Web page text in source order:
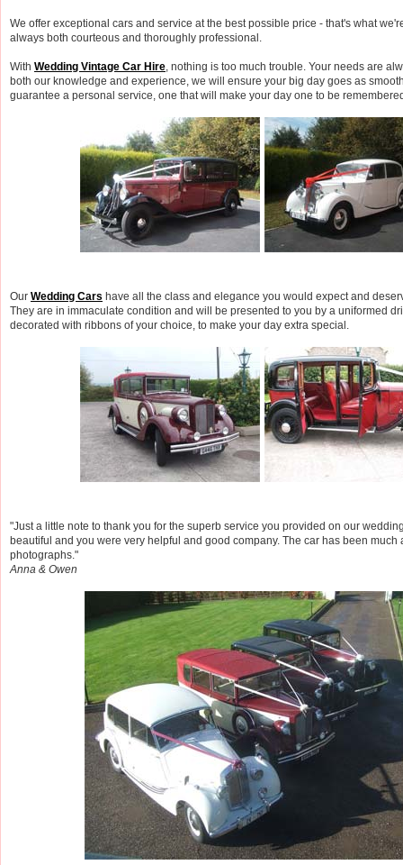
We offer exceptional cars and service at the best possible price - that's what
always both courteous and thoroughly professional.
With Wedding Vintage Car Hire, nothing is too much trouble. Your needs are
both our knowledge and experience, we will ensure your big day goes as
guarantee a personal service, one that will make your day one to be
Our Wedding Cars have all the class and elegance you would expect and
They are in immaculate condition and will be presented to you by a uniformed
decorated with ribbons of your choice, to make your day extra special.
"Just a little note to thank you for the superb service you provided on our
beautiful and you were very helpful and good company. The car has been much
photographs."
Anna & Owen